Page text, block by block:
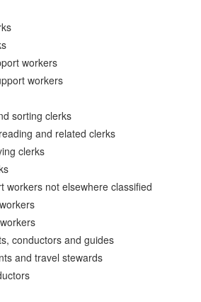
workers
workers
sorting clerks
and related clerks
clerks
workers not elsewhere classified
conductors and guides
and travel stewards